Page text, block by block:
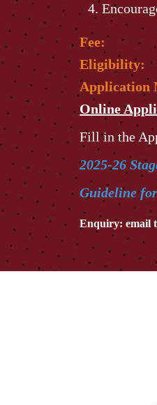
Fee:
Eligibility:
Application
Online
Fill in the
2025-26
Guideline
Enquiry: email